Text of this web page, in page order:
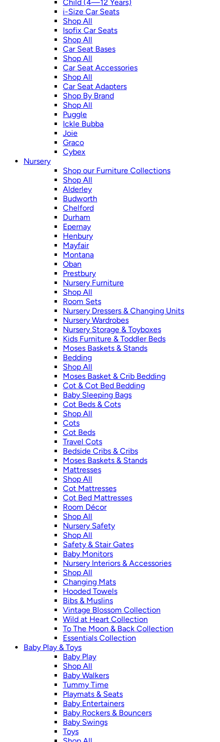
Child (4—12 Years)
i-Size Car Seats
Shop All
Isofix Car Seats
Shop All
Car Seat Bases
Shop All
Car Seat Accessories
Shop All
Car Seat Adapters
Shop By Brand
Shop All
Puggle
Ickle Bubba
Joie
Graco
Cybex
Nursery
Shop our Furniture Collections
Shop All
Alderley
Budworth
Chelford
Durham
Epernay
Henbury
Mayfair
Montana
Oban
Prestbury
Nursery Furniture
Shop All
Room Sets
Nursery Dressers & Changing Units
Nursery Wardrobes
Nursery Storage & Toyboxes
Kids Furniture & Toddler Beds
Moses Baskets & Stands
Bedding
Shop All
Moses Basket & Crib Bedding
Cot & Cot Bed Bedding
Baby Sleeping Bags
Cot Beds & Cots
Shop All
Cots
Cot Beds
Travel Cots
Bedside Cribs & Cribs
Moses Baskets & Stands
Mattresses
Shop All
Cot Mattresses
Cot Bed Mattresses
Room Décor
Shop All
Nursery Safety
Shop All
Safety & Stair Gates
Baby Monitors
Nursery Interiors & Accessories
Shop All
Changing Mats
Hooded Towels
Bibs & Muslins
Vintage Blossom Collection
Wild at Heart Collection
To The Moon & Back Collection
Essentials Collection
Baby Play & Toys
Baby Play
Shop All
Baby Walkers
Tummy Time
Playmats & Seats
Baby Entertainers
Baby Rockers & Bouncers
Baby Swings
Toys